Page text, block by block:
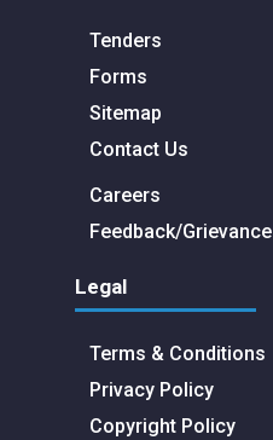
Tenders
Forms
Sitemap
Contact Us
Careers
Feedback/Grievance
Legal
Terms & Conditions
Privacy Policy
Copyright Policy